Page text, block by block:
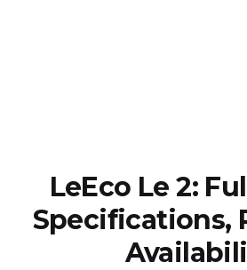
LeEco Le 2:
Specifications,